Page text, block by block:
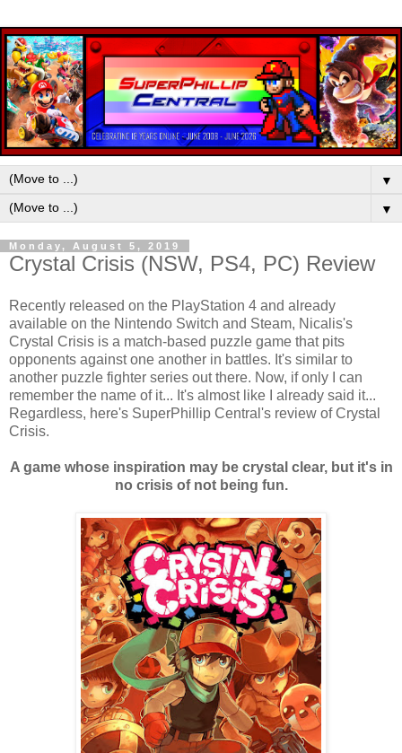
▼
▼
Monday, August 5, 2019
Crystal Crisis (NSW, PS4, PC) Review
Recently released on the PlayStation 4 and already
available on the Nintendo Switch and Steam, Nicalis's
Crystal Crisis is a match-based puzzle game that pits
opponents against one another in battles. It's similar to
another puzzle fighter series out there. Now, if only I can
remember the name of it... It's almost like I already said it...
Regardless, here's SuperPhillip Central's review of Crystal
Crisis.
A game whose inspiration may be crystal clear, but it's in
no crisis of not being fun.